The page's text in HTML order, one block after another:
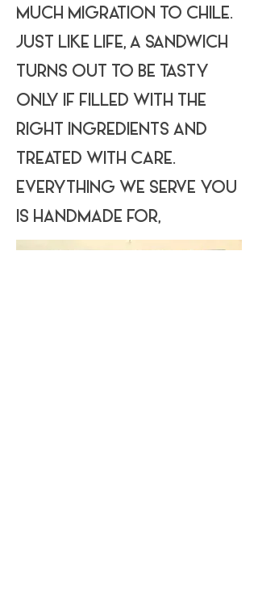
MUCH MIGRATION TO CHILE.
JUST LIKE LIFE, A SANDWICH
TURNS OUT TO BE TASTY
ONLY IF FILLED WITH THE
RIGHT INGREDIENTS AND
TREATED WITH CARE.
EVERYTHING WE SERVE YOU
IS HANDMADE FOR,